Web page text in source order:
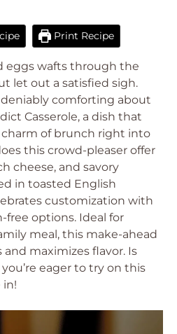
Print Recipe
eggs wafts through the
let out a satisfied sigh.
comforting about
Casserole, a dish that
of brunch right into
this crowd-pleaser offer
cheese, and savory
in toasted English
customization with
options. Ideal for
meal, this make-ahead
maximizes flavor. Is
eager to try on this
in!